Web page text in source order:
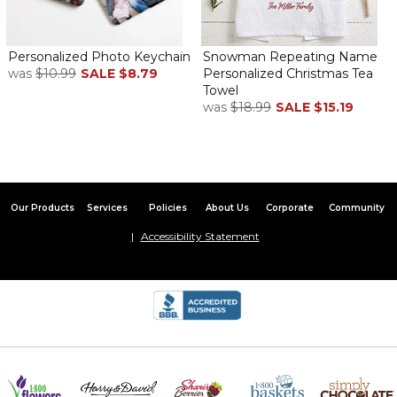
Personalized Photo Keychain
was $10.99 SALE $8.79
Snowman Repeating Name
Personalized Christmas Tea
Towel
was $18.99 SALE $15.19
Our Products Services Policies About Us Corporate Community
Accessibility Statement